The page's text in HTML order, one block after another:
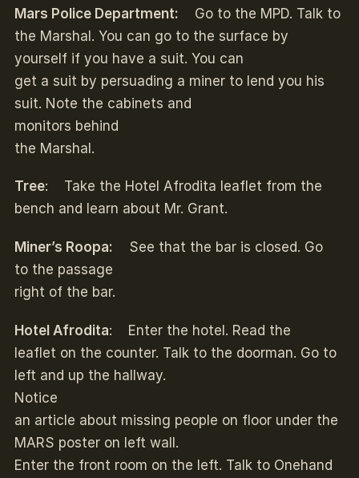
Mars Police Department: Go to the MPD. Talk to
the Marshal. You can go to the surface by
yourself if you have a suit. You can
get a suit by persuading a miner to lend you his
suit. Note the cabinets and
monitors behind
the Marshal.
Tree: Take the Hotel Afrodita leaflet from the
bench and learn about Mr. Grant.
Miner’s Roopa: See that the bar is closed. Go
to the passage
right of the bar.
Hotel Afrodita: Enter the hotel. Read the
leaflet on the counter. Talk to the doorman. Go to
left and up the hallway.
Notice
an article about missing people on floor under the
MARS poster on left wall.
Enter the front room on the left. Talk to Onehand